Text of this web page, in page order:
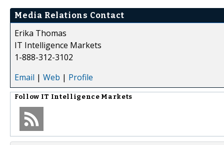
Media Relations Contact
Erika Thomas
IT Intelligence Markets
1-888-312-3102
Email | Web | Profile
Follow IT Intelligence Markets